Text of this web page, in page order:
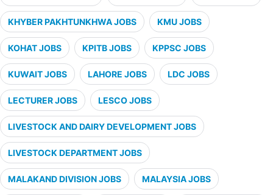
KHYBER PAKHTUNKHWA JOBS KMU JOBS
KOHAT JOBS KPITB JOBS KPPSC JOBS
KUWAIT JOBS LAHORE JOBS LDC JOBS
LECTURER JOBS LESCO JOBS
LIVESTOCK AND DAIRY DEVELOPMENT JOBS
LIVESTOCK DEPARTMENT JOBS
MALAKAND DIVISION JOBS MALAYSIA JOBS